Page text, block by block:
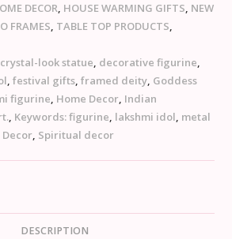
DECOR, HOUSE WARMING GIFTS, NEW
FRAMES, TABLE TOP PRODUCTS,
crystal-look statue, decorative figurine,
,festival gifts,framed deity, Goddess
figurine, Home Decor, Indian
, Keywords: figurine, lakshmi idol, metal
Decor, Spiritual decor
DESCRIPTION